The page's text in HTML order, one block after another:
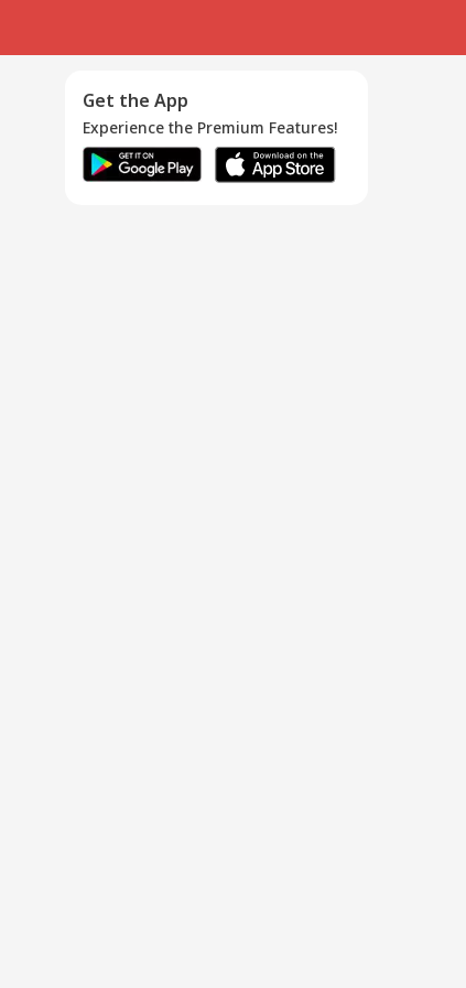
Get the App
Experience the Premium Features!